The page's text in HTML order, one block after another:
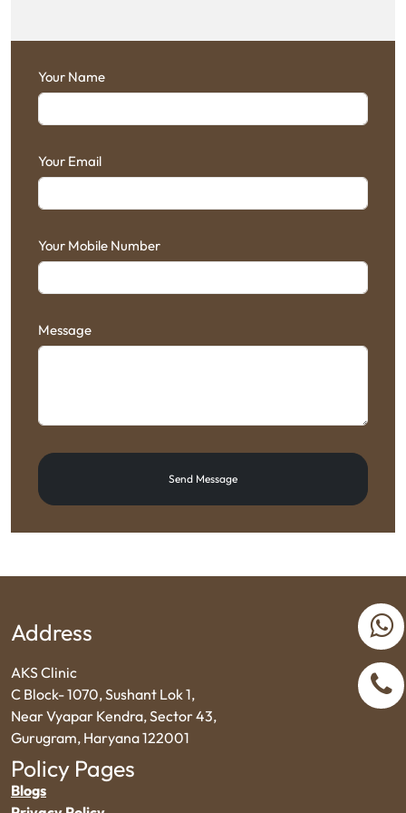
Your Name
Your Email
Your Mobile Number
Message
Send Message
Address
AKS Clinic
C Block- 1070, Sushant Lok 1,
Near Vyapar Kendra, Sector 43,
Gurugram, Haryana 122001
Policy Pages
Blogs